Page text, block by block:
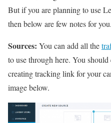
But if you are planning to use
then below are few notes for you.
Sources: You can add all the
to use through here. You
creating tracking link for your
image below.